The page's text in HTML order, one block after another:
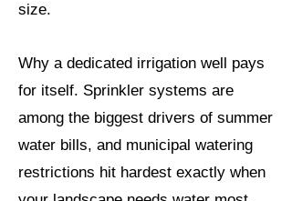
size.
Why a dedicated irrigation well pays
for itself. Sprinkler systems are
among the biggest drivers of summer
water bills, and municipal watering
restrictions hit hardest exactly when